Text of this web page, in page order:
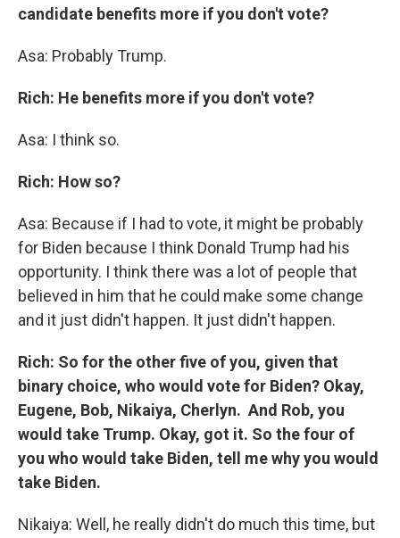
candidate benefits more if you don't vote?
Asa: Probably Trump.
Rich: He benefits more if you don't vote?
Asa: I think so.
Rich: How so?
Asa: Because if I had to vote, it might be probably
for Biden because I think Donald Trump had his
opportunity. I think there was a lot of people that
believed in him that he could make some change
and it just didn't happen. It just didn't happen.
Rich: So for the other five of you, given that
binary choice, who would vote for Biden? Okay,
Eugene, Bob, Nikaiya, Cherlyn. And Rob, you
would take Trump. Okay, got it. So the four of
you who would take Biden, tell me why you would
take Biden.
Nikaiya: Well, he really didn't do much this time, but